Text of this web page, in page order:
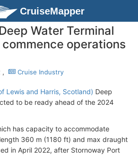
CruiseMapper
Water Terminal
operations
, Cruise Industry
Lewis and Harris, Scotland) Deep
to be ready ahead of the 2024
has capacity to accommodate
360 m (1180 ft) and max draught
in April 2022, after Stornoway Port